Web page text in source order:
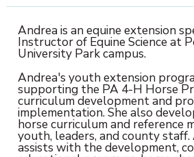
Andrea is an equine extension
Instructor of Equine Science at
University Park campus.
Andrea's youth extension
supporting the PA 4-H Horse
curriculum development and
implementation. She also
horse curriculum and reference
youth, leaders, and county staff.
assists with the development,